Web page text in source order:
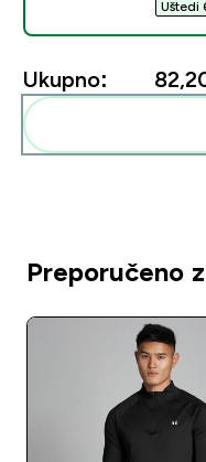
Uštedi
Ukupno:
Preporučeno